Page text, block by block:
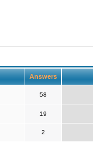
Answers
58
19
2